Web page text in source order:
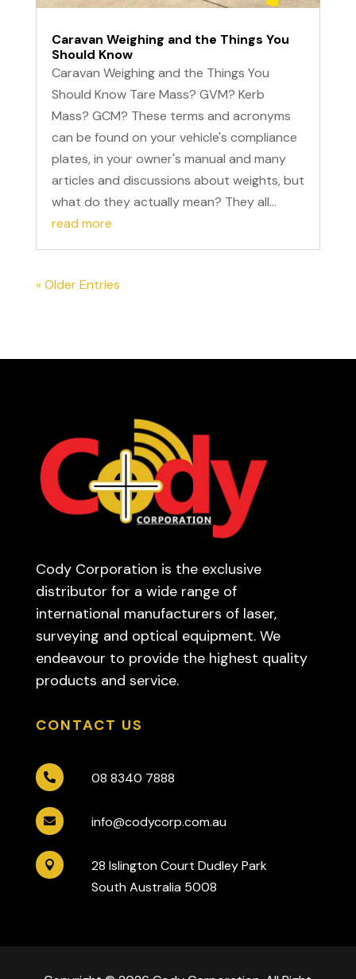
Caravan Weighing and the Things You
Should Know
Caravan Weighing and the Things You
Should Know Tare Mass? GVM? Kerb
Mass? GCM? These terms and acronyms
can be found on your vehicle's compliance
plates, in your owner's manual and many
articles and discussions about weights, but
what do they actually mean? They all...
read more
« Older Entries
Cody Corporation is the exclusive
distributor for a wide range of
international manufacturers of laser,
surveying and optical equipment. We
endeavour to provide the highest quality
products and service.
CONTACT US
 08 8340 7888
 info@codycorp.com.au

28 Islington Court Dudley Park
South Australia 5008